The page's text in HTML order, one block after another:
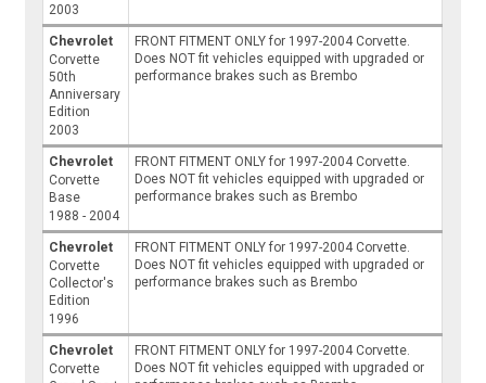
2003
Chevrolet
Corvette
50th
Anniversary
Edition
2003
FRONT FITMENT ONLY for 1997-2004 Corvette.
Does NOT fit vehicles equipped with upgraded or
performance brakes such as Brembo
Chevrolet
Corvette
Base
1988 - 2004
FRONT FITMENT ONLY for 1997-2004 Corvette.
Does NOT fit vehicles equipped with upgraded or
performance brakes such as Brembo
Chevrolet
Corvette
Collector's
Edition
1996
FRONT FITMENT ONLY for 1997-2004 Corvette.
Does NOT fit vehicles equipped with upgraded or
performance brakes such as Brembo
Chevrolet
Corvette
FRONT FITMENT ONLY for 1997-2004 Corvette.
Does NOT fit vehicles equipped with upgraded or